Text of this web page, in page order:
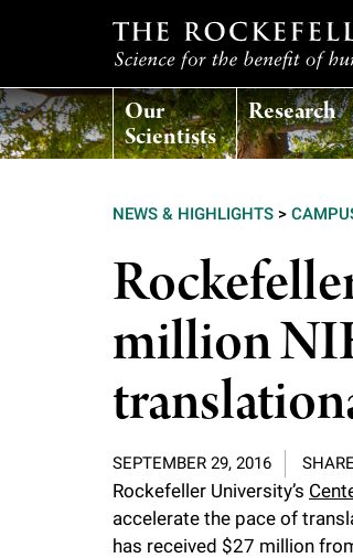
T
h
o
c
k
e
f
Our
Scientists
Research
NEWS & HIGHLIGHTS >
million
SEPTEMBER 29, 2016 SHARE
Rockefeller University’s
accelerate the pace of
has received $27 million